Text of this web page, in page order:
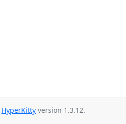
HyperKitty version 1.3.12.